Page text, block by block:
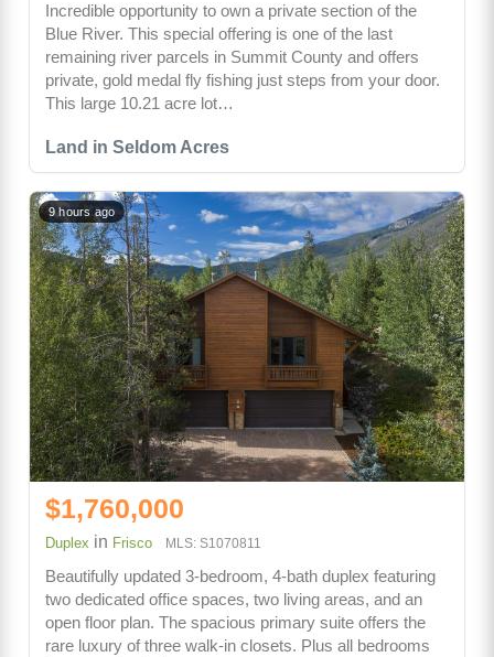
Land in Seldom Acres
Incredible opportunity to own a private section of the
Blue River. This special offering is one of the last
remaining river parcels in Summit County and offers
private, gold medal fly fishing just steps from your door.
This large 10.21 acre lot…
9 hours ago
$1,760,000
Duplex in Frisco MLS: S1070811
Beautifully updated 3-bedroom, 4-bath duplex featuring
two dedicated office spaces, two living areas, and an
open floor plan. The spacious primary suite offers the
rare luxury of three walk-in closets. Plus all bedrooms